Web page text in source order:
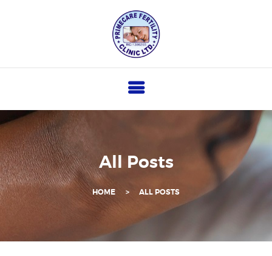
All Posts
HOME ALL POSTS
I
C
A
R
E
F
E
T